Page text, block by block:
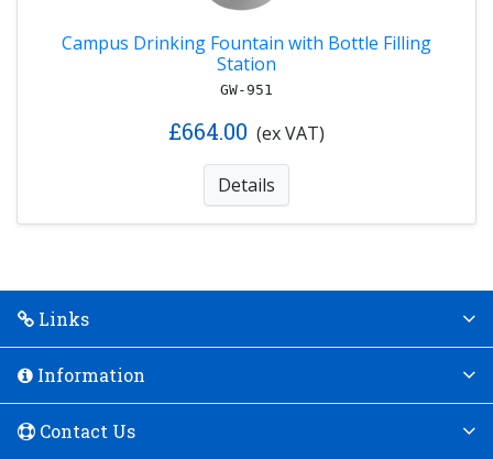
Campus Drinking Fountain with Bottle Filling
Station
GW-951
£664.00 (ex VAT)
Details
Links
Information
Contact Us